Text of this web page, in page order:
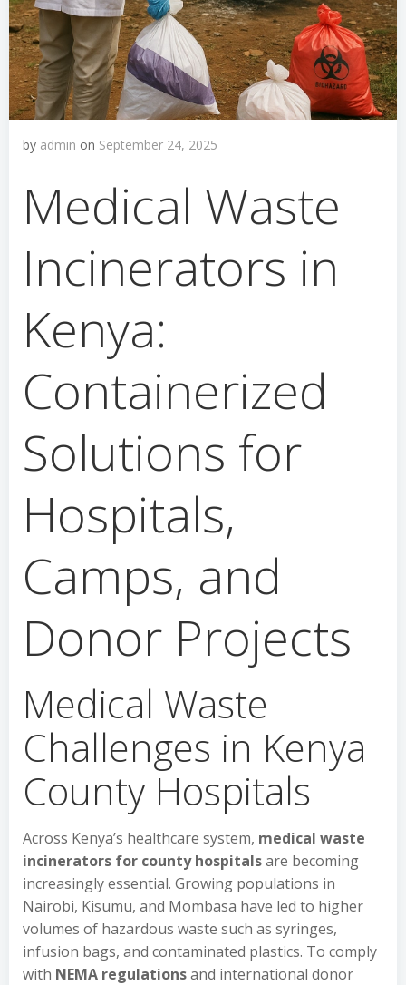
by admin on September 24, 2025
Medical Waste
Incinerators in
Kenya:
Containerized
Solutions for
Hospitals,
Camps, and
Donor Projects
Medical Waste
Challenges in Kenya
County Hospitals
Across Kenya’s healthcare system, medical waste
incinerators for county hospitalsare becoming
increasingly essential. Growing populations in
Nairobi, Kisumu, and Mombasa have led to higher
volumes of hazardous waste such as syringes,
infusion bags, and contaminated plastics. To comply
with NEMA regulationsand international donor